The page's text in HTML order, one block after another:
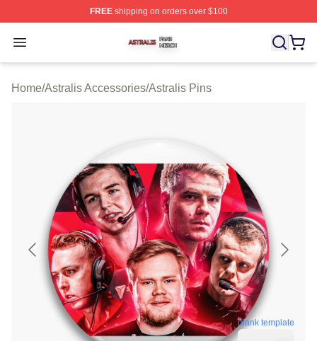
FREEshipping on orders over $100
Open menu
Astralis Shop ⚡️ Officially Licensed Astralis Merch Store
Home/Astralis Accessories/Astralis Pins
blank template